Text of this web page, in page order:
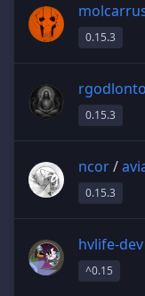
0.15.3
0.15.3
ncor/
0.15.3
hvlife-dev
^0.15